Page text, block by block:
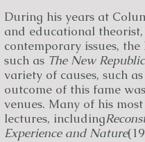
During his years at
and educational
contemporary issues,
such as The New Republic
variety of causes, such
outcome of this fame
venues. Many of his
lectures, including
Experience and Nature